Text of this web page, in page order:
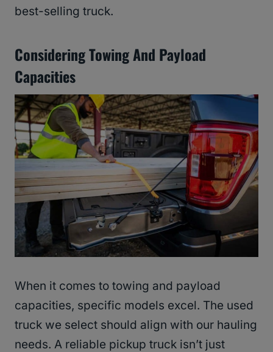
best-selling truck.
Considering Towing And Payload
Capacities
When it comes to towing and payload
capacities, specific models excel. The used
truck we select should align with our hauling
needs. A reliable pickup truck isn’t just